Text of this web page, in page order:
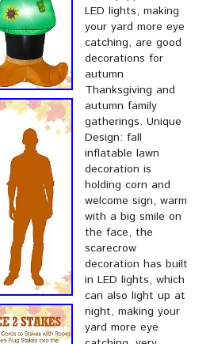
LED lights, making
your yard more eye
catching, are good
decorations for
autumn
Thanksgiving and
autumn family
gatherings. Unique
Design: fall
inflatable lawn
decoration is
holding corn and
welcome sign, warm
with a big smile on
the face, the
scarecrow
decoration has built
in LED lights, which
can also light up at
night, making your
yard more eye